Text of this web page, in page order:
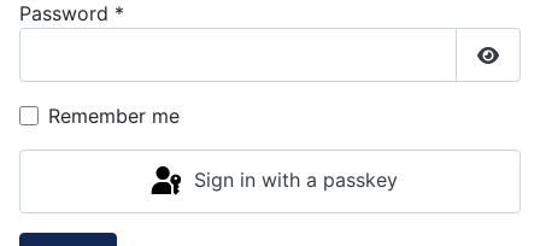
Password *
Remember me
Sign in with a passkey